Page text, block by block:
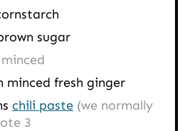
sugar
minced
minced fresh ginger
chili paste (we normally
3